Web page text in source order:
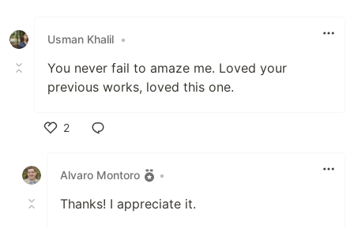
Usman Khalil •
You never fail to amaze me. Loved your
previous works, loved this one.
2
Alvaro Montoro
•
Thanks! I appreciate it.